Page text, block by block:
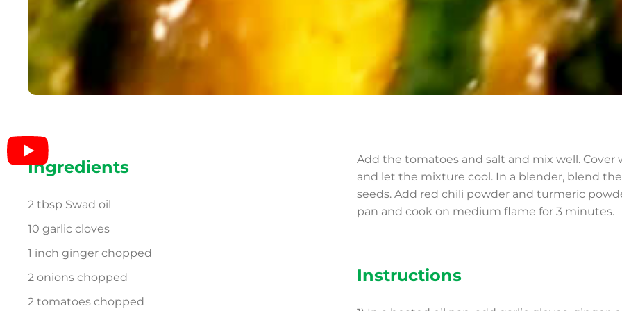
Ingredients
2 tbsp Swad oil
10 garlic cloves
1 inch ginger chopped
2 onions chopped
2 tomatoes chopped
Add the tomatoes and salt and mix well.
and let the mixture cool. In a blender, blend
seeds. Add red chili powder and turmeric
pan and cook on medium flame for 3 minutes.
Instructions